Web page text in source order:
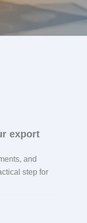
export
, and
step for